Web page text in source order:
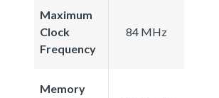
Maximum
Clock
Frequency
84 MHz
Memory